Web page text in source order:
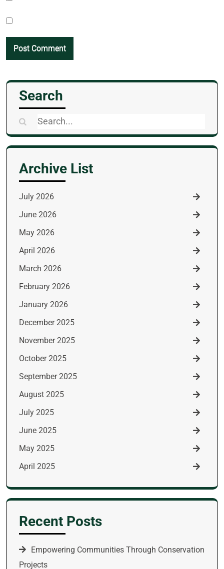
Search
Search
for:
Archive List
July 2026
June 2026
May 2026
April 2026
March 2026
February 2026
January 2026
December 2025
November 2025
October 2025
September 2025
August 2025
July 2025
June 2025
May 2025
April 2025
Recent Posts
Empowering Communities Through Conservation
Projects